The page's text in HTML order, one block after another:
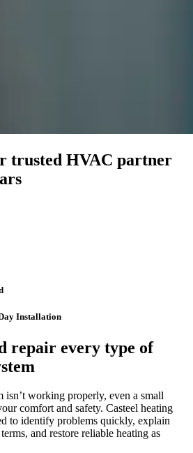
trusted HVAC partner
Installation
repair every type of
isn’t working properly, even a small
comfort and safety. Casteel heating
to identify problems quickly, explain
and restore reliable heating as